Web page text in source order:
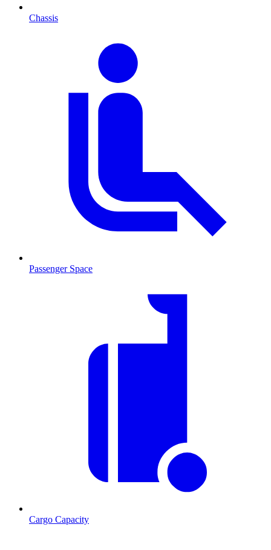
Chassis
Passenger Space
Cargo Capacity